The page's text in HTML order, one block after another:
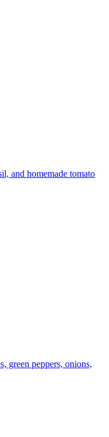
and homemade tomato
green peppers, onions,